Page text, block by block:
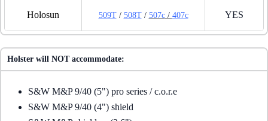
Holosun 509T/ 508T/ 507c/ 407c YES
Holster will NOT accommodate:
S&W M&P 9/40 (5") pro series / c.o.r.e
S&W M&P 9/40 (4") shield